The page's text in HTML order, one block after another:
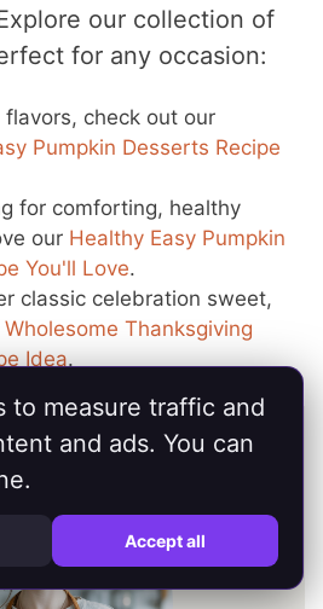
our collection of
for any occasion:
check out our
Pumpkin Desserts Recipe
for comforting, healthy
our Healthy Easy Pumpkin
You'll Love.
classic celebration sweet,
Wholesome Thanksgiving
Idea.
to measure traffic and
and ads. You can
Accept all